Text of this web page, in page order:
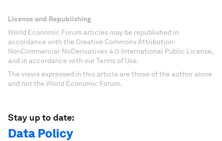
License and Republishing
World Economic Forum articles may be republished in
accordance with the Creative Commons Attribution-
NonCommercial-NoDerivatives 4.0 International Public License,
and in accordance with our Terms of Use.
The views expressed in this article are those of the author alone
and not the World Economic Forum.
Stay up to date:
Data Policy